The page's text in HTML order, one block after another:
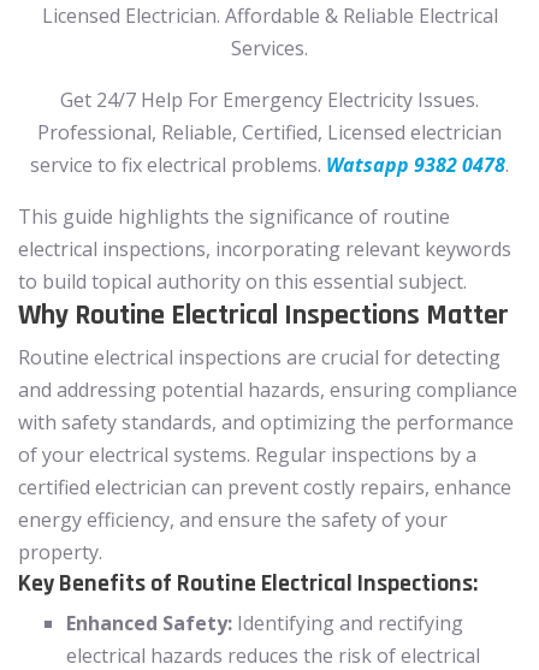
Licensed Electrician. Affordable & Reliable Electrical
Services.
Get 24/7 Help For Emergency Electricity Issues.
Professional, Reliable, Certified, Licensed electrician
service to fix electrical problems. Watsapp 9382 0478.
This guide highlights the significance of routine
electrical inspections, incorporating relevant keywords
to build topical authority on this essential subject.
Why Routine Electrical Inspections Matter
Routine electrical inspections are crucial for detecting
and addressing potential hazards, ensuring compliance
with safety standards, and optimizing the performance
of your electrical systems. Regular inspections by a
certified electrician can prevent costly repairs, enhance
energy efficiency, and ensure the safety of your
property.
Key Benefits of Routine Electrical Inspections:
Enhanced Safety: Identifying and rectifying
electrical hazards reduces the risk of electrical